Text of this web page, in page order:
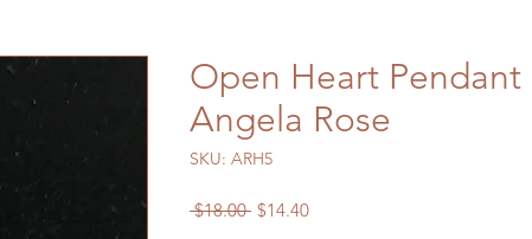
Open Heart Pendant
Angela Rose
SKU: ARH5
$18.00 Regular
$14.40Sale